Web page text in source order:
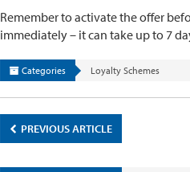
Remember to activate the offer
immediately – it can take up to 7
Categories Loyalty Schemes
PREVIOUS ARTICLE